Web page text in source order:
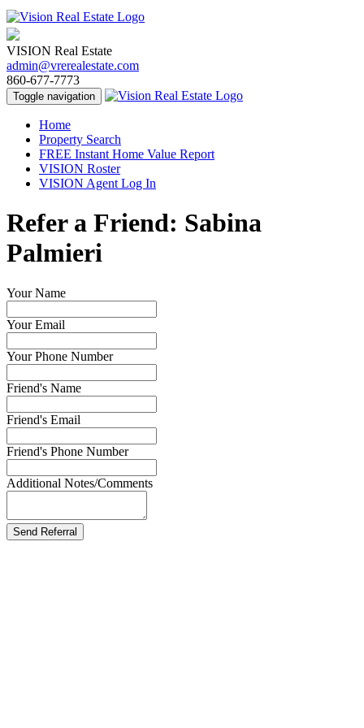
VISION Real Estate
admin@vrerealestate.com
860-677-7773
Toggle navigation
Home
Property Search
FREE Instant Home Value Report
VISION Roster
VISION Agent Log In
Refer a Friend: Sabina
Palmieri
Your Name
Your Email
Your Phone Number
Friend's Name
Friend's Email
Friend's Phone Number
Additional Notes/Comments
Send Referral